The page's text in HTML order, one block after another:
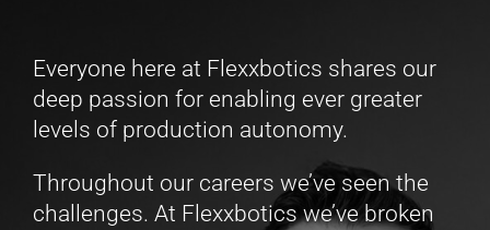
Everyone here at Flexxbotics shares our
deep passion for enabling ever greater
levels of production autonomy.
Throughout our careers we’ve seen the
challenges. At Flexxbotics we’ve broken